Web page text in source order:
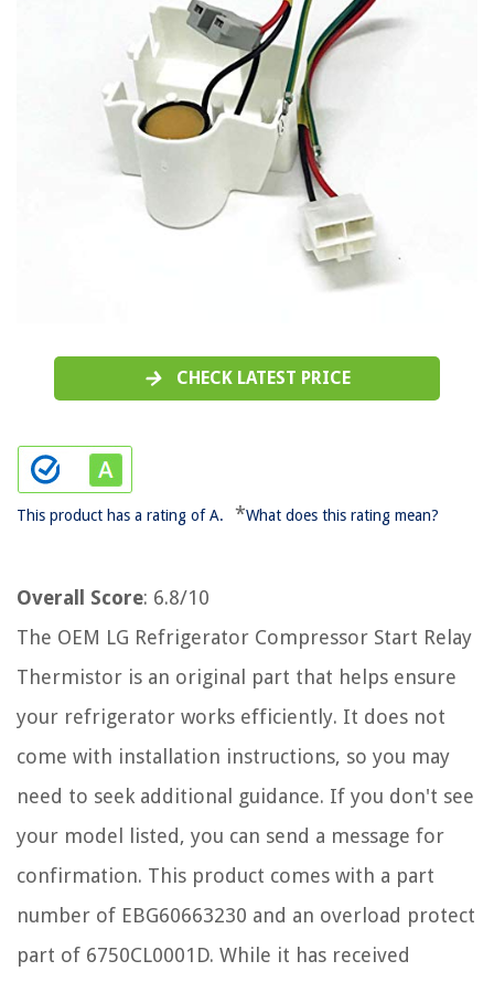
CHECK LATEST PRICE
This product has a rating of A. *What does this rating mean?
Overall Score: 6.8/10
The OEM LG Refrigerator Compressor Start Relay
Thermistor is an original part that helps ensure
your refrigerator works efficiently. It does not
come with installation instructions, so you may
need to seek additional guidance. If you don't see
your model listed, you can send a message for
confirmation. This product comes with a part
number of EBG60663230 and an overload protect
part of 6750CL0001D. While it has received